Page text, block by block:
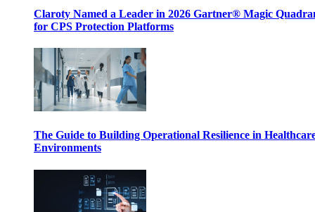
Claroty Named a Leader in 2026 Gartner® Magic
for CPS Protection Platforms
The Guide to Building Operational Resilience in
Environments